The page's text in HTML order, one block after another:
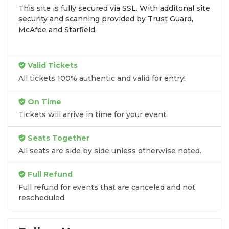
browse by seating zone, price, or date to find the
exactA Very Chico Nutcracker seatsthat fit your
preferences and budget. All seats purchased in the
Transparent Flat-Fee Pricing
Marketplace service fees are often hidden until the
final checkout screen, sometimes adding 30% or
more to your total cost. We have eliminated that
frustration. When you shop forA Very Chico
Nutcracker tickets
100% price transparency. Aside from the listed
ticket price, you only pay aflat $9.95 feefor digital
delivery. This straightforward approach allows you
to secure premium seating forA Very Chico
Nutcrackerwithout the sticker shock.
What to Expect at Checkout
This site is fully secured via SSL. With additonal site
security and scanning provided by Trust Guard,
McAfee and Starfield.
Valid Tickets
All tickets 100% authentic and valid for entry!
On Time
Tickets will arrive in time for your event.
Seats Together
All seats are side by side unless otherwise noted.
Full Refund
Full refund for events that are canceled and not
rescheduled.